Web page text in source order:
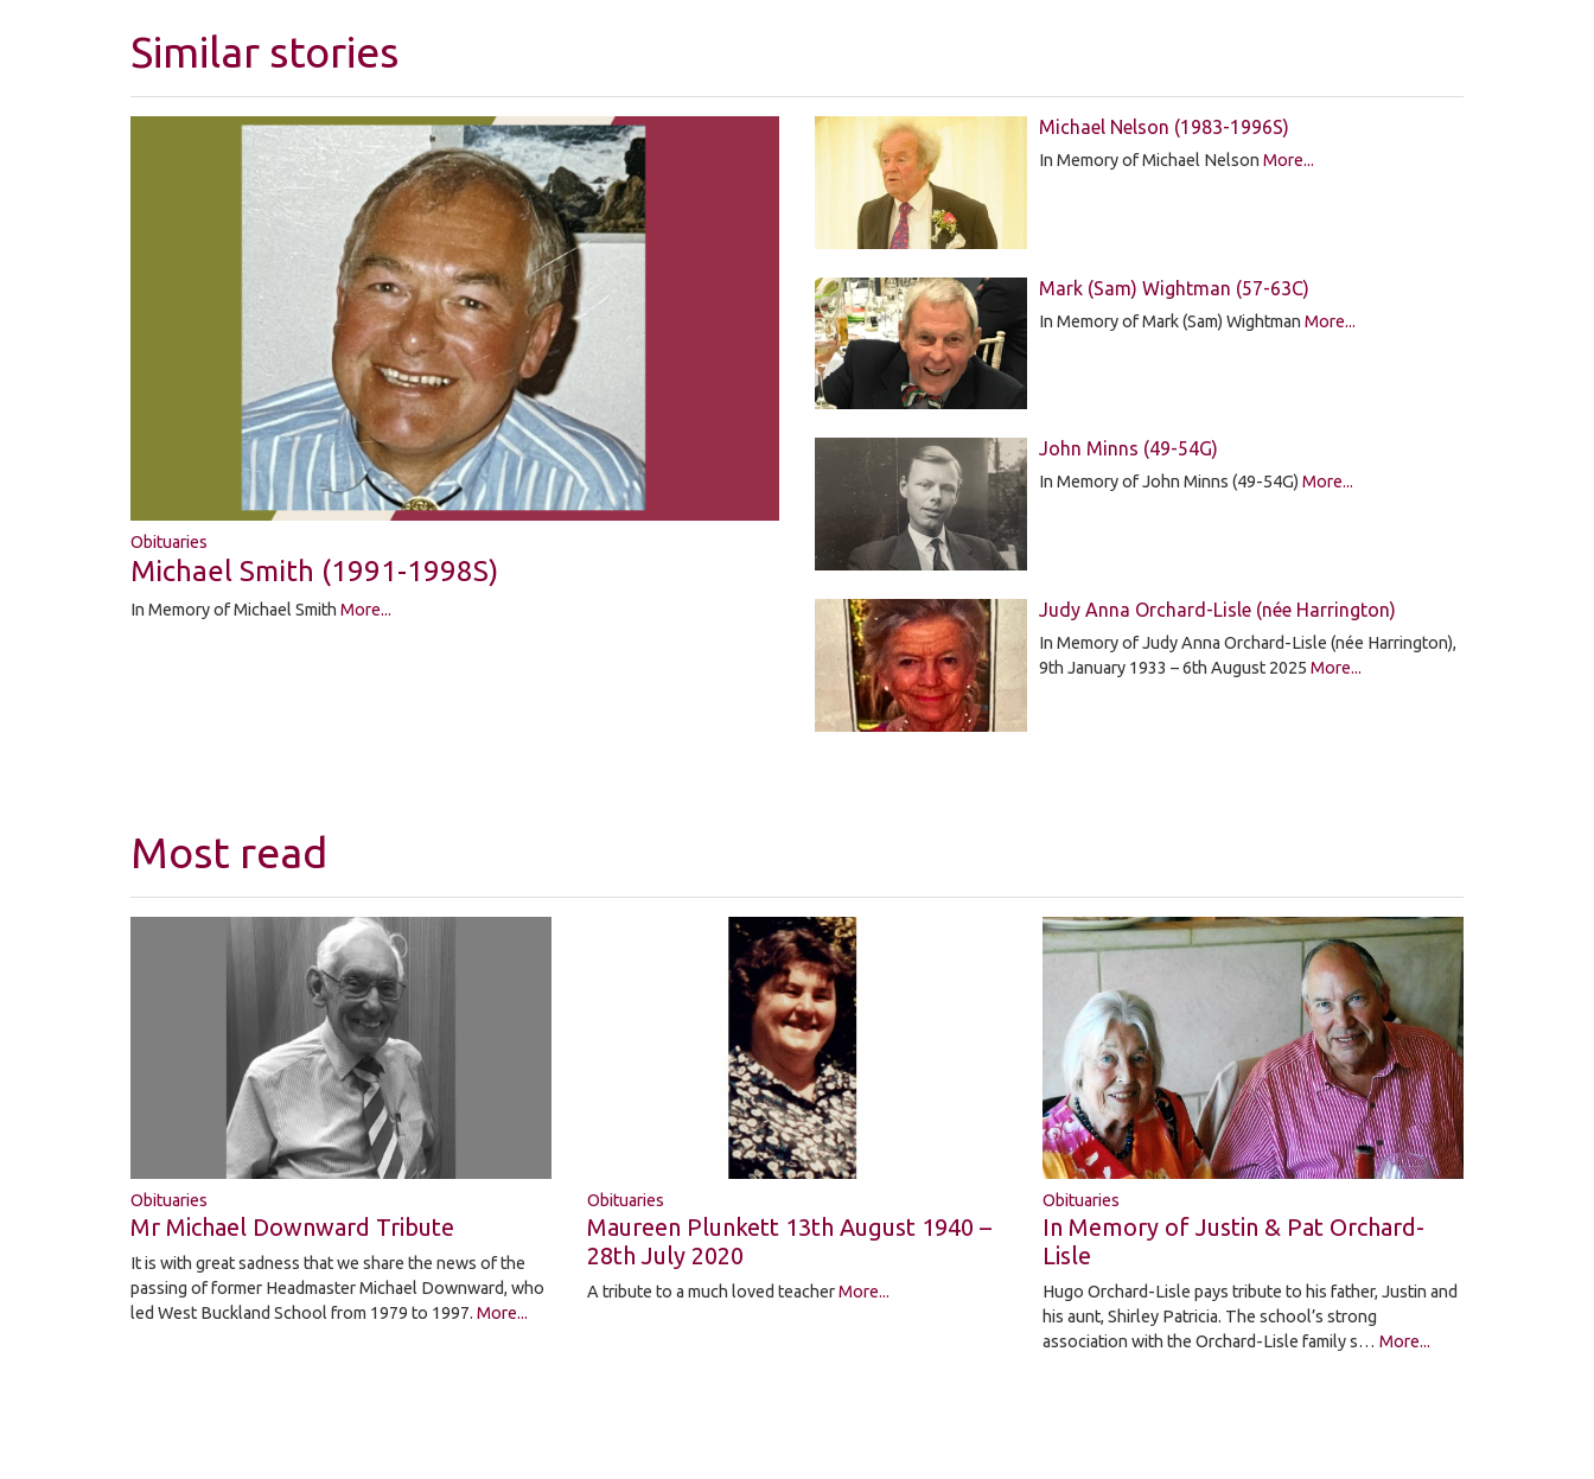
Similar stories
Obituaries
Michael Smith (1991-1998S)
In Memory of Michael Smith More...
Michael Nelson (1983-1996S)
In Memory of Michael Nelson More...
Mark (Sam) Wightman (57-63C)
In Memory of Mark (Sam) Wightman More...
John Minns (49-54G)
In Memory of John Minns (49-54G) More...
Judy Anna Orchard-Lisle (née Harrington)
In Memory of Judy Anna Orchard-Lisle (née Harrington),
9th January 1933 – 6th August 2025 More...
Most read
Obituaries
Mr Michael Downward Tribute
It is with great sadness that we share the news of the
passing of former Headmaster Michael Downward, who
led West Buckland School from 1979 to 1997. More...
Obituaries
Maureen Plunkett 13th August 1940 –
28th July 2020
A tribute to a much loved teacherMore...
Obituaries
In Memory of Justin & Pat Orchard-
Lisle
Hugo Orchard-Lisle pays tribute to his father, Justin and
his aunt, Shirley Patricia. The school’s strong
association with the Orchard-Lisle family s…More...